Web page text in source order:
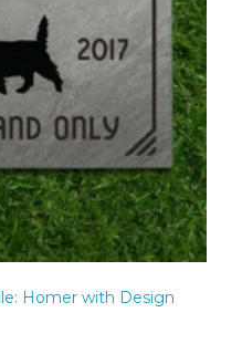
Homer with Design